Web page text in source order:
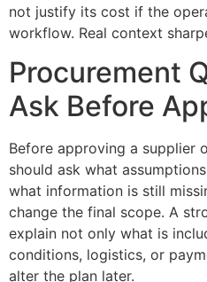
not justify its cost if the
workflow. Real context
Procurement
Ask Before
Before approving a supplier
should ask what
what information is still
change the final scope. A
explain not only what is
conditions, logistics, or
alter the plan later.